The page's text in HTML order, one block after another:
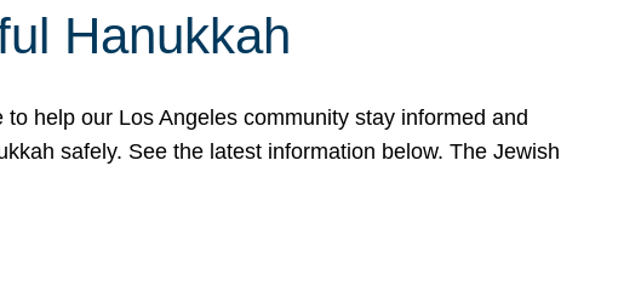
Hanukkah
help our Los Angeles community stay informed and
safely. See the latest information below. The Jewish